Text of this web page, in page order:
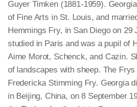
Guyer Timken (1881-1959).
of Fine Arts in St. Louis, and
Hemmings Fry, in San Diego on 29
studied in Paris and was a pupil of
Aime Morot, Schenck, and Cazin.
of landscapes with sheep. The Frys
Fredericka Stimming Fry. Georgia
in Beijing, China, on 8 September